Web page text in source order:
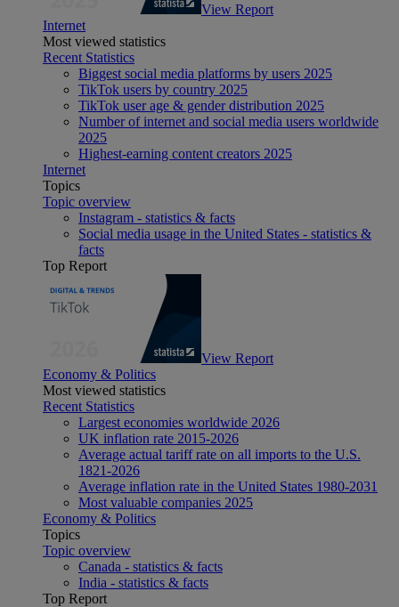
View Report
Internet
Most viewed statistics
Recent Statistics
Biggest social media platforms by users 2025
TikTok users by country 2025
TikTok user age & gender distribution 2025
Number of internet and social media users worldwide
2025
Highest-earning content creators 2025
Internet
Topics
Topic overview
Instagram - statistics & facts
Social media usage in the United States - statistics &
facts
Top Report
View Report
Economy & Politics
Most viewed statistics
Recent Statistics
Largest economies worldwide 2026
UK inflation rate 2015-2026
Average actual tariff rate on all imports to the U.S.
1821-2026
Average inflation rate in the United States 1980-2031
Most valuable companies 2025
Economy & Politics
Topics
Topic overview
Canada - statistics & facts
India - statistics & facts
Top Report